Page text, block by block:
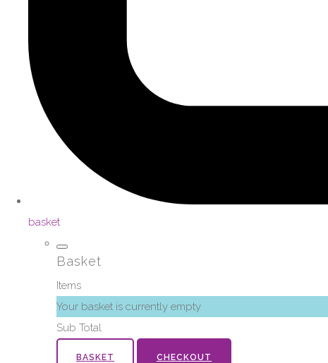
basket
Basket
Items
Your basket is currently empty
Sub Total
BASKET CHECKOUT